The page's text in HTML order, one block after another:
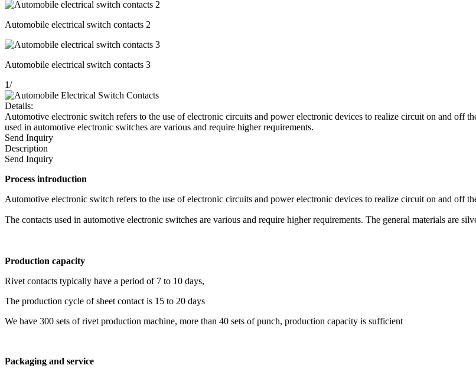
Automobile electrical switch contacts 2
Automobile electrical switch contacts 3
1/
Details:
Automotive electronic switch refers to the use of electronic circuits and power electronic devices to realize circuit on and off
used in automotive electronic switches are various and require higher requirements.
Send Inquiry
Description
Send Inquiry
Process introduction
Automotive electronic switch refers to the use of electronic circuits and power electronic devices to realize circuit on and off
The contacts used in automotive electronic switches are various and require higher requirements. The general materials are
Production capacity
Rivet contacts typically have a period of 7 to 10 days,
The production cycle of sheet contact is 15 to 20 days
We have 300 sets of rivet production machine, more than 40 sets of punch, production capacity is sufficient
Packaging and service